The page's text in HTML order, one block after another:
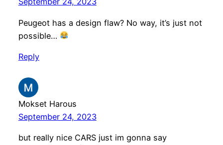
Peugeot has a design flaw? No way, it’s just not
possible…
Reply
Mokset Harous
September 24, 2023
but really nice CARS just im gonna say